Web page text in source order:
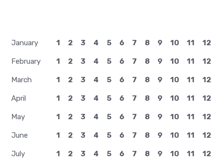
June 1 2 3 4 5 6 7 8 9 10 11 12
July 1 2 3 4 5 6 7 8 9 10 11 12
August 1 2 3 4 5 6 7 8 9 10 11 12
September 1 2 3 4 5 6 7 8 9 10 11 12
October 1 2 3 4 5 6 7 8 9 10 11 12
November 1 2 3 4 5 6 7 8 9 10 11 12
December 1 2 3 4 5 6 7 8 9 10 11 12